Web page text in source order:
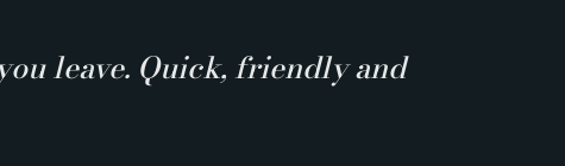
leave. Quick, friendly and